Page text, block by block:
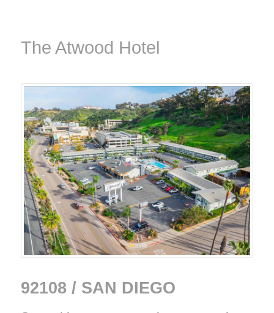
The Atwood Hotel
92108 / SAN DIEGO